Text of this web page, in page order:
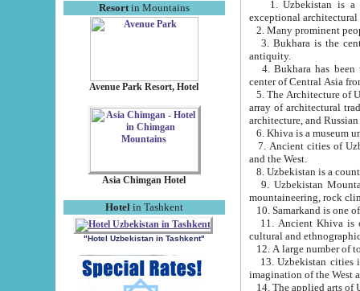
Resortin Mountains
Avenue Park Resort, Hotel
Asia Chimgan Hotel
Hotel in Tashkent
"Hotel Uzbekistan in Tashkent"
exceptional
2. Many prominent
3. Bukhara is the
antiquity.
4. Bukhara has been
center of Central Asia
5. The Architecture of
array of architectural
architecture, and
6. Khiva is a museum
7. Ancient cities of Uzbekistan were
and the West.
9. Uzbekistan Mountains are
mountaineering, rock
10. Samarkand is one
11. Ancient Khiva is one of
cultural and
13. Uzbekistan cities including